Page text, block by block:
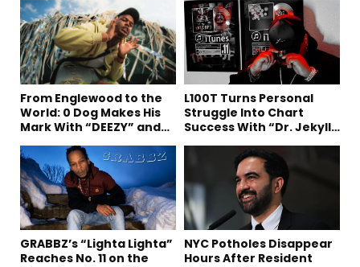
From Englewood to the
World: 0 Dog Makes His
Mark With “DEEZY” and
L100T Turns Personal
Struggle Into Chart
Success With “Dr. Jekyll
GRABBZ’s “Lighta Lighta”
Reaches No. 11 on the
NYC Potholes Disappear
Hours After Resident